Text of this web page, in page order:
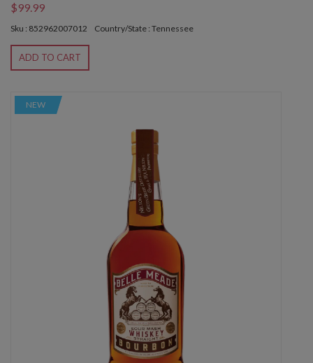
$99.99
Sku : 852962007012 Country/State : Tennessee
ADD TO CART
NEW